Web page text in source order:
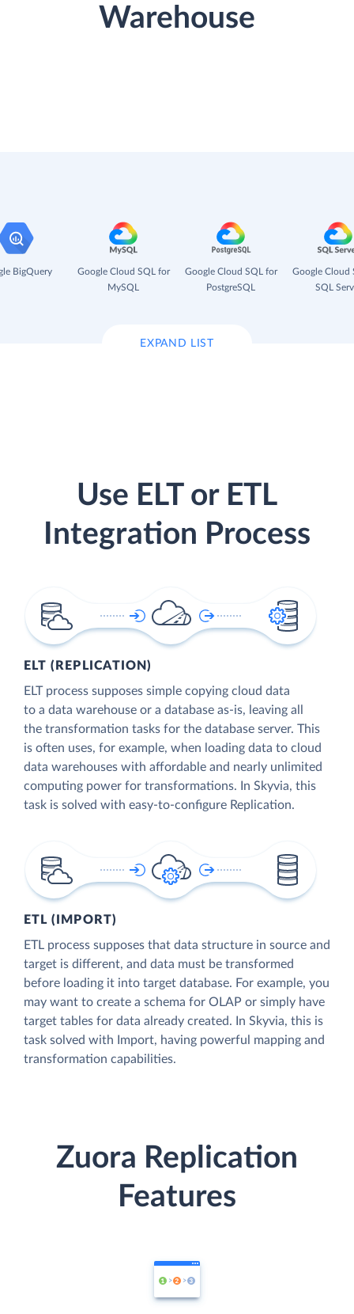
Warehouse
BigQuery
Google Cloud SQL for
MySQL
Google Cloud SQL for
PostgreSQL
Google Cloud
SQL
EXPAND LIST
Use ELT or ETL
Integration Process
ELT (REPLICATION)
ELT process supposes simple copying cloud data
to a data warehouse or a database as-is, leaving all
the transformation tasks for the database server. This
is often uses, for example, when loading data to cloud
data warehouses with affordable and nearly unlimited
computing power for transformations. In Skyvia, this
task is solved with easy-to-configure Replication.
ETL (IMPORT)
ETL process supposes that data structure in source and
target is different, and data must be transformed
before loading it into target database. For example, you
may want to create a schema for OLAP or simply have
target tables for data already created. In Skyvia, this is
task solved with Import, having powerful mapping and
transformation capabilities.
Zuora Replication
Features